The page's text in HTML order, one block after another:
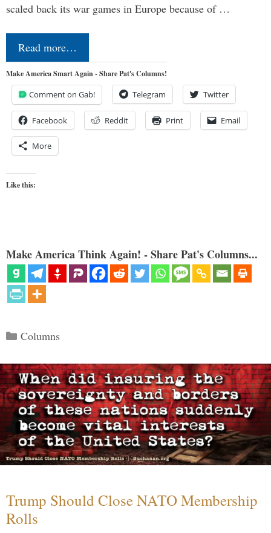
scaled back its war games in Europe because of …
Read more…
Make America Smart Again - Share Pat's Columns!
Comment on Gab! Telegram Twitter
Facebook Reddit Print Email
More
Like this:
Make America Think Again! - Share Pat's Columns...
Categories
Columns
Trump Should Close NATO Membership
Rolls